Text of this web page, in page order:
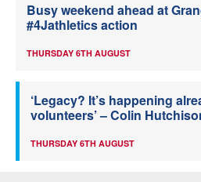
Busy weekend ahead at
#4Jathletics action
THURSDAY 6TH AUGUST
‘Legacy? It’s happening
volunteers’ – Colin
THURSDAY 6TH AUGUST